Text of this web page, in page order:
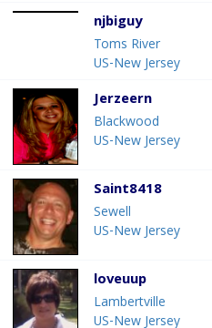
njbiguy
Toms River
US-New Jersey
Jerzeern
Blackwood
US-New Jersey
Saint8418
Sewell
US-New Jersey
loveuup
Lambertville
US-New Jersey